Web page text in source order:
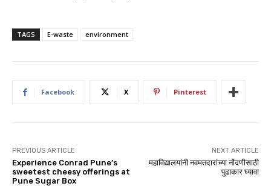
TAGS E-waste environment
Facebook X Pinterest
PREVIOUS ARTICLE
Experience Conrad Pune’s
sweetest cheesy offerings at
Pune Sugar Box
NEXT ARTICLE
महाविद्यालयांनी नवमतदारांच्या नोंदणीसाठी
पुढाकार घ्यावा